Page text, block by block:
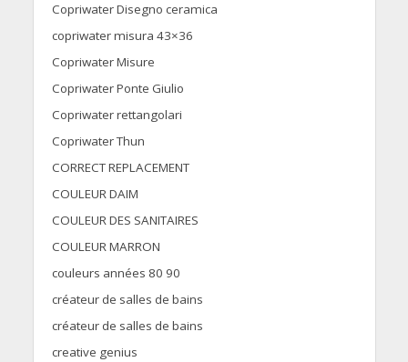
Copriwater Disegno ceramica
copriwater misura 43×36
Copriwater Misure
Copriwater Ponte Giulio
Copriwater rettangolari
Copriwater Thun
CORRECT REPLACEMENT
COULEUR DAIM
COULEUR DES SANITAIRES
COULEUR MARRON
couleurs années 80 90
créateur de salles de bains
créateur de salles de bains
creative genius